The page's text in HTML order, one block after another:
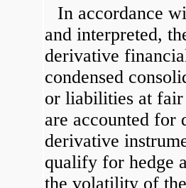
In accordance
and interpreted,
derivative
condensed
or liabilities at
are accounted for
derivative
qualify for hedge
the volatility of